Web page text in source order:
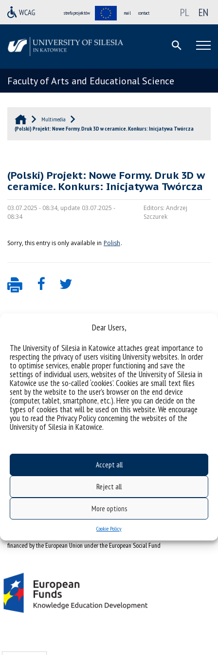
Dear Users,
The University of Silesia in Katowice attaches great importance to
respecting the privacy of users visiting University websites. In order
to optimise services, enable proper functioning and save the
settings of individual users, websites of the University of Silesia in
Katowice use the so-called ‘cookies’. Cookies are small text files
sent by the website to the user’s browser on the end device
(computer, tablet, smartphone, etc.). Here you can decide on the
types of cookies that will be used on this website. We encourage
you to read the Privacy Policy concerning the websites of the
University of Silesia in Katowice.
Accept all
Reject all
More options
Cookie Policy
strefa projektów mail contact PL EN
Faculty of Arts and Educational Science
Multimedia
(Polski) Projekt: Nowe Formy. Druk 3D w ceramice. Konkurs: Inicjatywa Twórcza
(Polski) Projekt: Nowe Formy. Druk 3D w
ceramice. Konkurs: Inicjatywa Twórcza
03.07.2025 - 08:34, update 03.07.2025 -
08:34
Editors: Andrzej
Szczurek
Sorry, this entry is only available in Polish.
Data availability statement
sitemap
(Polski)Uniwersytet Śląski w Katowicach
ul. Bankowa 12, 40-007 Katowice
e-mail:info@us.edu.pl
financed by the European Union under the European Social Fund